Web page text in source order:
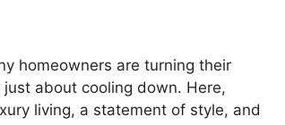
homeowners are turning their
about cooling down. Here,
living, a statement of style, and